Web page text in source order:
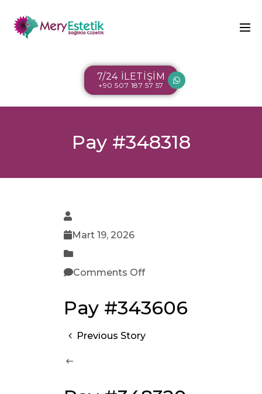
7/24 İLETİŞİM
+90 507 187 57 57
Pay #348318
Mart 19, 2026
Comments Off
Pay #343606
Previous Story